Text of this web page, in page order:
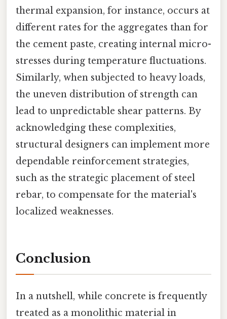
thermal expansion, for instance, occurs at
different rates for the aggregates than for
the cement paste, creating internal micro-
stresses during temperature fluctuations.
Similarly, when subjected to heavy loads,
the uneven distribution of strength can
lead to unpredictable shear patterns. By
acknowledging these complexities,
structural designers can implement more
dependable reinforcement strategies,
such as the strategic placement of steel
rebar, to compensate for the material's
localized weaknesses.
Conclusion
In a nutshell, while concrete is frequently
treated as a monolithic material in